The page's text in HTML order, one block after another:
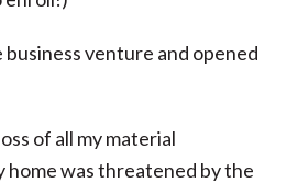
business venture and opened
of all my material
home was threatened by the